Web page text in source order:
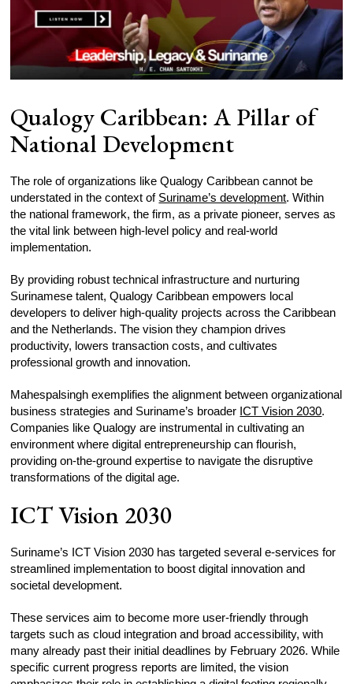
Qualogy Caribbean: A Pillar of
National Development
The role of organizations like Qualogy Caribbean cannot be
understated in the context of Suriname’s development. Within
the national framework, the firm, as a private pioneer, serves as
the vital link between high-level policy and real-world
implementation.
By providing robust technical infrastructure and nurturing
Surinamese talent, Qualogy Caribbean empowers local
developers to deliver high-quality projects across the Caribbean
and the Netherlands. The vision they champion drives
productivity, lowers transaction costs, and cultivates
professional growth and innovation.
Mahespalsingh exemplifies the alignment between organizational
business strategies and Suriname’s broader ICT Vision 2030.
Companies like Qualogy are instrumental in cultivating an
environment where digital entrepreneurship can flourish,
providing on-the-ground expertise to navigate the disruptive
transformations of the digital age.
ICT Vision 2030
Suriname’s ICT Vision 2030 has targeted several e-services for
streamlined implementation to boost digital innovation and
societal development.
These services aim to become more user-friendly through
targets such as cloud integration and broad accessibility, with
many already past their initial deadlines by February 2026. While
specific current progress reports are limited, the vision